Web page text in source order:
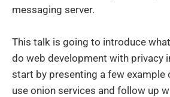
messaging server.
This talk is going to introduce
do web development with privacy
start by presenting a few
use onion services and follow up